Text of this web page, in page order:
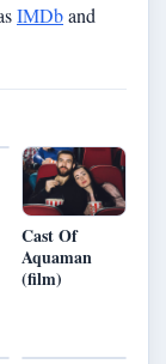
IMDband
Cast Of
Aquaman
(film)